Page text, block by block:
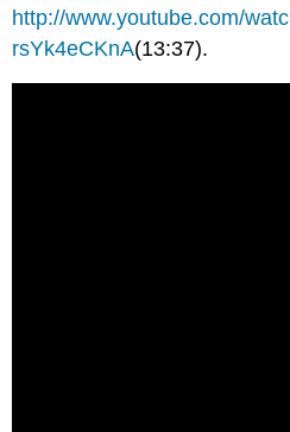
http://www.youtube.com/
rsYk4eCKnA(13:37).